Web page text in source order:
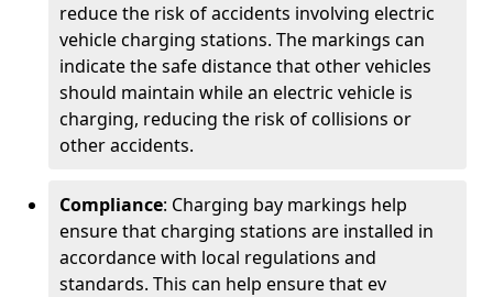
reduce the risk of accidents involving electric
vehicle charging stations. The markings can
indicate the safe distance that other vehicles
should maintain while an electric vehicle is
charging, reducing the risk of collisions or
other accidents.
Compliance: Charging bay markings help
ensure that charging stations are installed in
accordance with local regulations and
standards. This can help ensure that ev